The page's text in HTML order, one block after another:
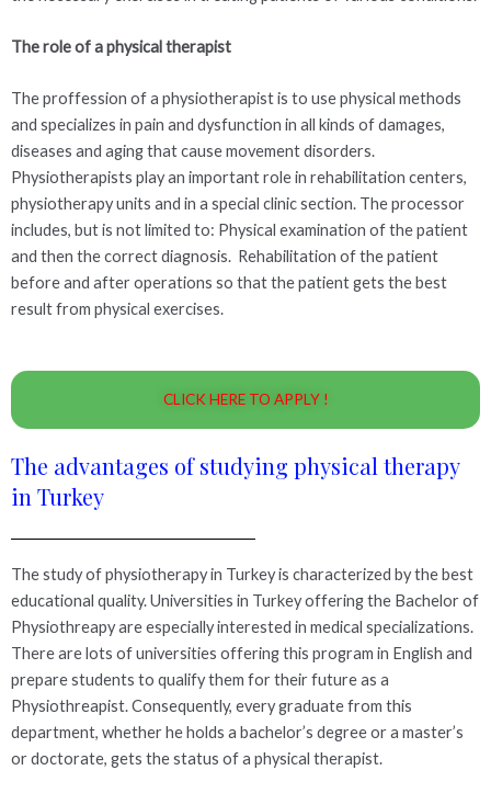
The role of a physical therapist
The proffession of a physiotherapist is to use physical methods
and specializes in pain and dysfunction in all kinds of damages,
diseases and aging that cause movement disorders.
Physiotherapists play an important role in rehabilitation centers,
physiotherapy units and in a special clinic section. The processor
includes, but is not limited to: Physical examination of the patient
and then the correct diagnosis. Rehabilitation of the patient
before and after operations so that the patient gets the best
result from physical exercises.
CLICK HERE TO APPLY !
The advantages of studying physical therapy
in Turkey
The study of physiotherapy in Turkey is characterized by the best
educational quality. Universities in Turkey offering the Bachelor of
Physiothreapy are especially interested in medical specializations.
There are lots of universities offering this program in English and
prepare students to qualify them for their future as a
Physiothreapist. Consequently, every graduate from this
department, whether he holds a bachelor’s degree or a master’s
or doctorate, gets the status of a physical therapist.